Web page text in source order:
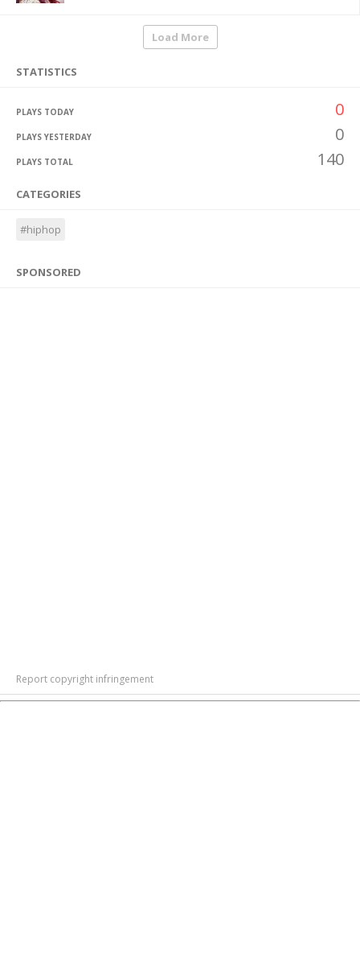
Load More
STATISTICS
PLAYS TODAY 0
PLAYS YESTERDAY 0
PLAYS TOTAL 140
CATEGORIES
#hiphop
SPONSORED
Report copyright infringement